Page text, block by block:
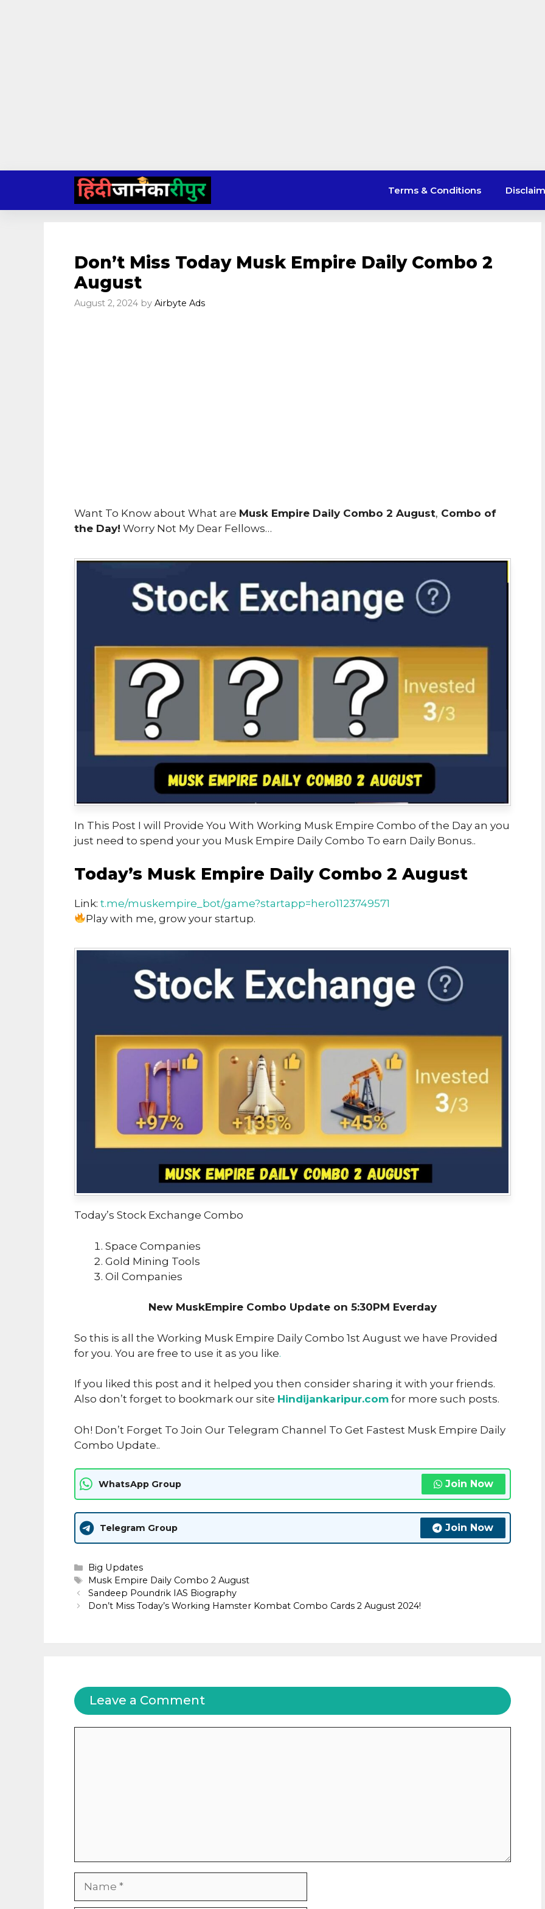
content
Terms & Conditions
Don’t Miss Today Musk Empire Daily Combo 2
August
August 2, 2024 by Airbyte Ads
Want To Know about What are Musk Empire Daily Combo 2 August, Combo of
the Day! Worry Not My Dear Fellows…
In This Post I will Provide You With Working Musk Empire Combo of the Day an you
just need to spend your you Musk Empire Daily Combo To earn Daily Bonus..
Today’s Musk Empire Daily Combo 2 August
Link: t.me/muskempire_bot/game?startapp=hero1123749571
Play with me, grow your startup.
Today’s Stock Exchange Combo
Space Companies
Gold Mining Tools
Oil Companies
New MuskEmpire Combo Update on 5:30PM Everday
So this is all the Working Musk Empire Daily Combo 1st August we have Provided
for you. You are free to use it as you like.
If you liked this post and it helped you then consider sharing it with your friends.
Also don’t forget to bookmark our site Hindijankaripur.com for more such posts.
Oh! Don’t Forget To Join Our Telegram Channel To Get Fastest Musk Empire Daily
Combo Update..
WhatsApp Group Join Now
Telegram Group Join Now
Categories
Big Updates
Tags
Musk Empire Daily Combo 2 August
Sandeep Poundrik IAS Biography
Don’t Miss Today’s Working Hamster Kombat Combo Cards 2 August 2024!
Leave a Comment